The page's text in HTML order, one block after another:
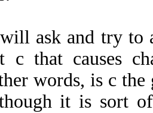
ask and try to
c that causes
words, is c
it is sort